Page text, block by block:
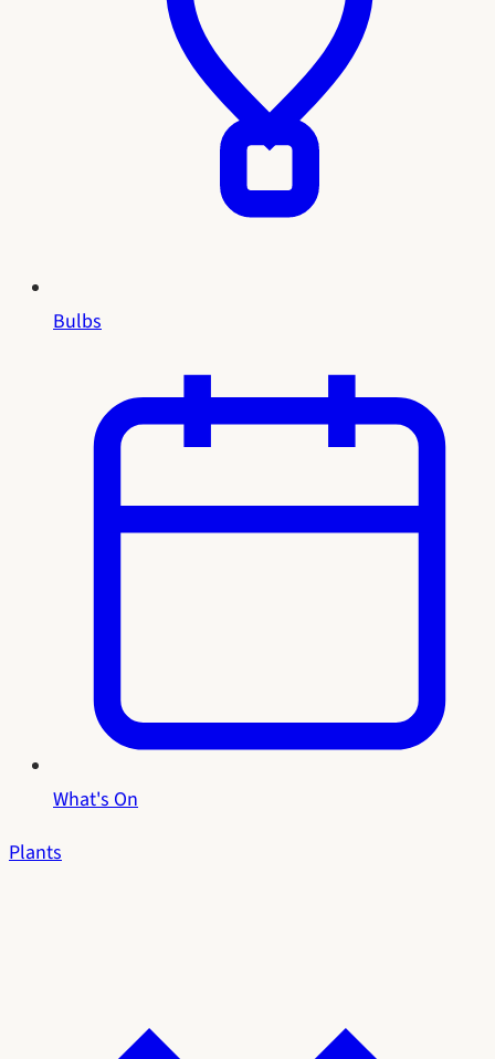
Bulbs
What's On
Plants